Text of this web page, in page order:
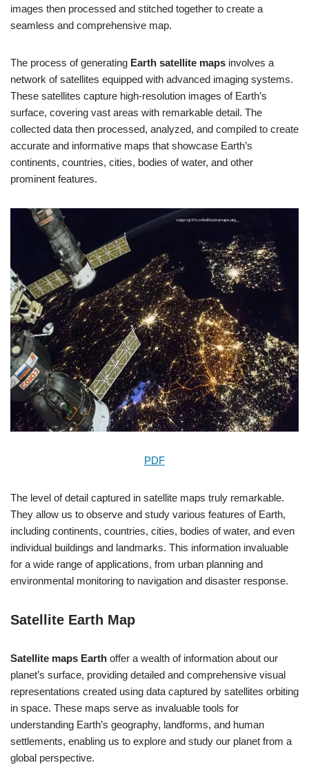
images then processed and stitched together to create a
seamless and comprehensive map.
The process of generating Earth satellite maps involves a
network of satellites equipped with advanced imaging systems.
These satellites capture high-resolution images of Earth’s
surface, covering vast areas with remarkable detail. The
collected data then processed, analyzed, and compiled to create
accurate and informative maps that showcase Earth’s
continents, countries, cities, bodies of water, and other
prominent features.
PDF
The level of detail captured in satellite maps truly remarkable.
They allow us to observe and study various features of Earth,
including continents, countries, cities, bodies of water, and even
individual buildings and landmarks. This information invaluable
for a wide range of applications, from urban planning and
environmental monitoring to navigation and disaster response.
Satellite Earth Map
Satellite maps Earth offer a wealth of information about our
planet’s surface, providing detailed and comprehensive visual
representations created using data captured by satellites orbiting
in space. These maps serve as invaluable tools for
understanding Earth’s geography, landforms, and human
settlements, enabling us to explore and study our planet from a
global perspective.